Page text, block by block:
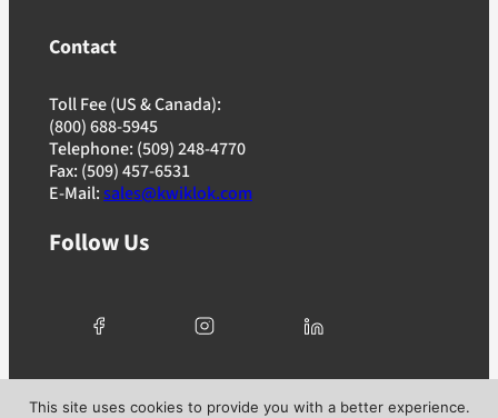
Contact
Toll Fee (US & Canada):
(800) 688-5945
Telephone: (509) 248-4770
Fax: (509) 457-6531
E-Mail:sales@kwiklok.com
Follow Us
This site uses cookies to provide you with a better experience.